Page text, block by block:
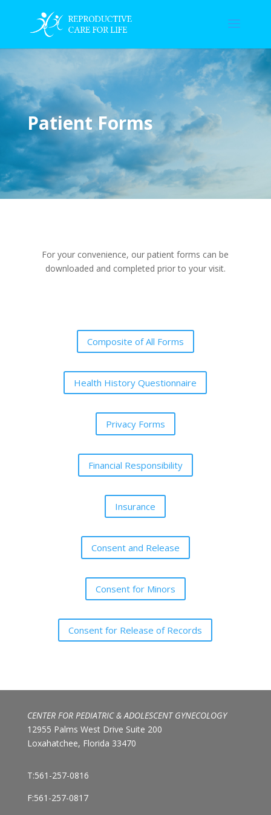
Patient Forms
For your convenience, our patient forms can be
downloaded and completed prior to your visit.
Composite of All Forms
Health History Questionnaire
Privacy Forms
Financial Responsibility
Insurance
Consent and Release
Consent for Minors
Consent for Release of Records
CENTER FOR PEDIATRIC & ADOLESCENT GYNECOLOGY
12955 Palms West Drive Suite 200
Loxahatchee, Florida 33470
T:561-257-0816
F:561-257-0817